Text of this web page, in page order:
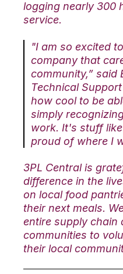
logging nearly 300
service.
"I am so excited
company that
community,” said
Technical
how cool to be
simply
work. It's stuff
proud of where I
3PL Central is
difference in the
on local food
their next meals.
entire supply chain
communities to
their local